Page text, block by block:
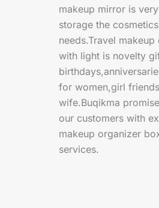
makeup mirror is
storage the
needs.Travel
with light is novelty
for women,girl
wife.Buqikma
our customers with
makeup organizer
services.